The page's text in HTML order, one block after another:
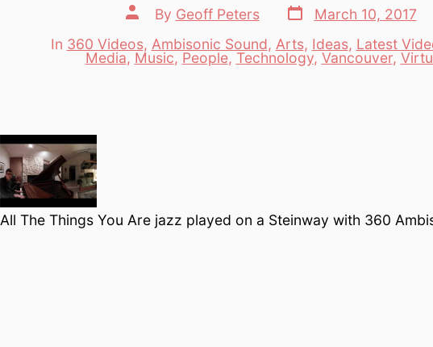
Post
author
By Geoff Peters
Post
date
March 10, 2017
Categories
In 360 Videos, Ambisonic Sound, Arts, Ideas, Latest
Media, Music, People, Technology, Vancouver,
All The Things You Are jazz played on a Steinway with 360